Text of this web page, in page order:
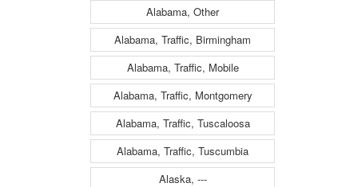
Alabama, Other
Alabama, Traffic, Birmingham
Alabama, Traffic, Mobile
Alabama, Traffic, Montgomery
Alabama, Traffic, Tuscaloosa
Alabama, Traffic, Tuscumbia
Alaska, ---